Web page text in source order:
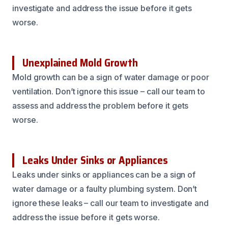
investigate and address the issue before it gets
worse.
Unexplained Mold Growth
Mold growth can be a sign of water damage or poor
ventilation. Don’t ignore this issue – call our team to
assess and address the problem before it gets
worse.
Leaks Under Sinks or Appliances
Leaks under sinks or appliances can be a sign of
water damage or a faulty plumbing system. Don’t
ignore these leaks – call our team to investigate and
address the issue before it gets worse.